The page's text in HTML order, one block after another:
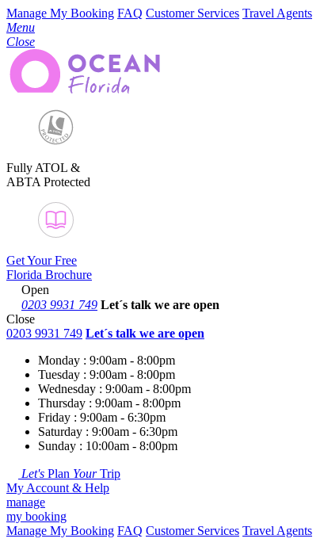
Manage My Booking FAQ Customer Services Travel Agents
Menu
Close
Fully ATOL &
ABTA Protected
Get Your Free
Florida Brochure
Open
0203 9931 749 Let´s talk we are open
Close
0203 9931 749 Let´s talk we are open
Monday : 9:00am - 8:00pm
Tuesday : 9:00am - 8:00pm
Wednesday : 9:00am - 8:00pm
Thursday : 9:00am - 8:00pm
Friday : 9:00am - 6:30pm
Saturday : 9:00am - 6:30pm
Sunday : 10:00am - 8:00pm
Let's Plan YourTrip
My Account & Help
manage
my booking
Manage My Booking FAQ Customer Services Travel Agents